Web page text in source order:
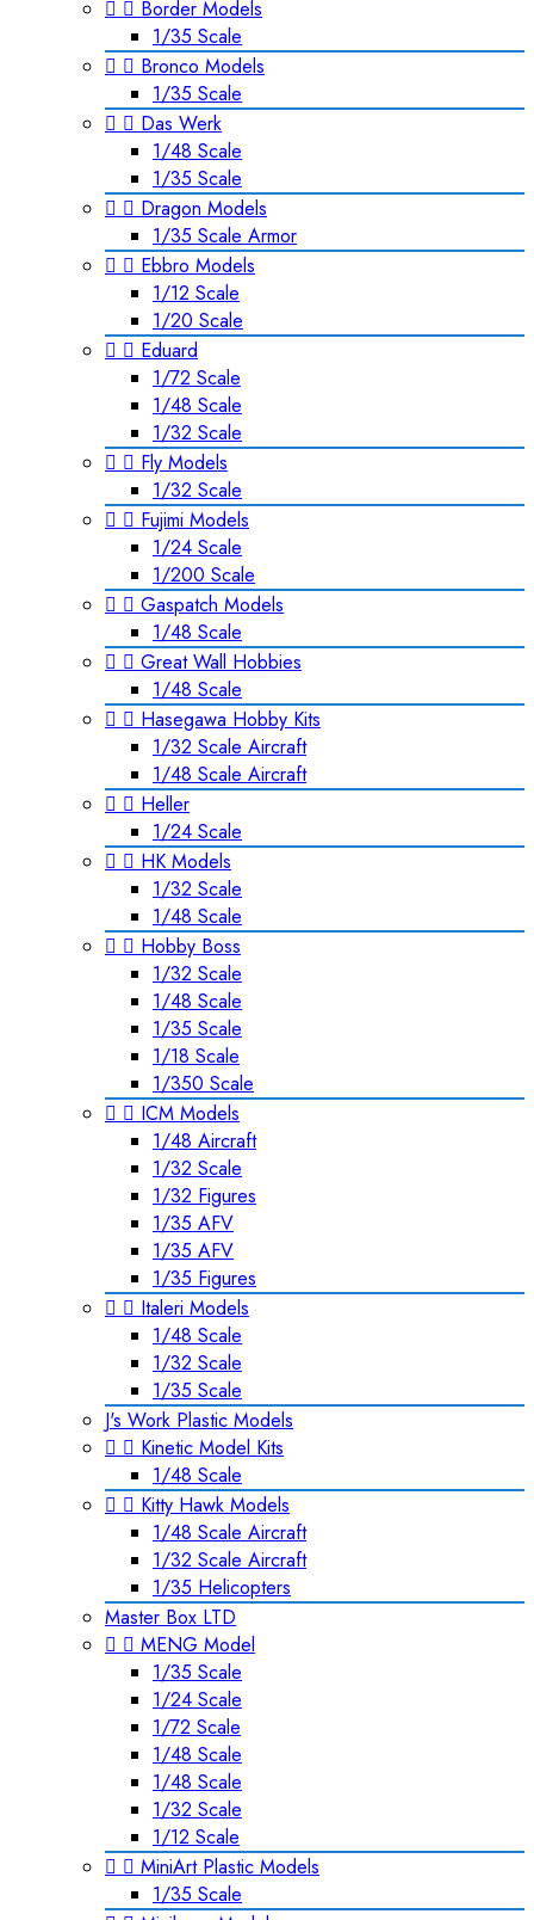
  Border Models
1/35 Scale
  Bronco Models
1/35 Scale
  Das Werk
1/48 Scale
1/35 Scale
  Dragon Models
1/35 Scale Armor
  Ebbro Models
1/12 Scale
1/20 Scale
  Eduard
1/72 Scale
1/48 Scale
1/32 Scale
  Fly Models
1/32 Scale
  Fujimi Models
1/24 Scale
1/200 Scale
  Gaspatch Models
1/48 Scale
  Great Wall Hobbies
1/48 Scale
  Hasegawa Hobby Kits
1/32 Scale Aircraft
1/48 Scale Aircraft
  Heller
1/24 Scale
  HK Models
1/32 Scale
1/48 Scale
  Hobby Boss
1/32 Scale
1/48 Scale
1/35 Scale
1/18 Scale
1/350 Scale
  ICM Models
1/48 Aircraft
1/32 Scale
1/32 Figures
1/35 AFV
1/35 AFV
1/35 Figures
  Italeri Models
1/48 Scale
1/32 Scale
1/35 Scale
J's Work Plastic Models
  Kinetic Model Kits
1/48 Scale
  Kitty Hawk Models
1/48 Scale Aircraft
1/32 Scale Aircraft
1/35 Helicopters
Master Box LTD
  MENG Model
1/35 Scale
1/24 Scale
1/72 Scale
1/48 Scale
1/48 Scale
1/32 Scale
1/12 Scale
  MiniArt Plastic Models
1/35 Scale